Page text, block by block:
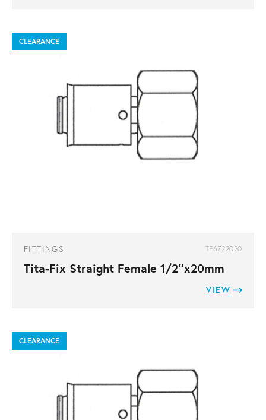
CLEARANCE
FITTINGS TF6722020
Tita-Fix Straight Female 1/2″x20mm
VIEW
CLEARANCE